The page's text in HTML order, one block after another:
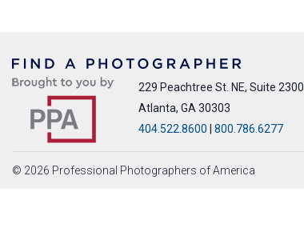
229 Peachtree St. NE, Suite 2300
Atlanta, GA 30303
404.522.8600
800.786.6277
© 2026 Professional Photographers of America